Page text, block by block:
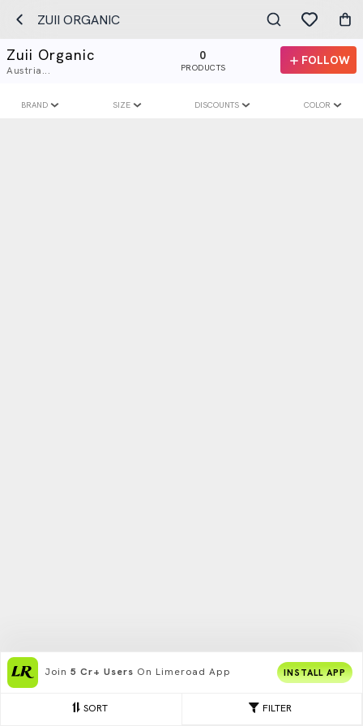
ZUII ORGANIC
Zuii Organic
Austria...
0
PRODUCTS
FOLLOW
FILTER
SORT
BRAND SIZE DISCOUNTS COLOR
Join 5 Cr+ Users On Limeroad App INSTALL APP